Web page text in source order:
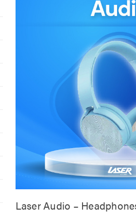
Laser Audio –